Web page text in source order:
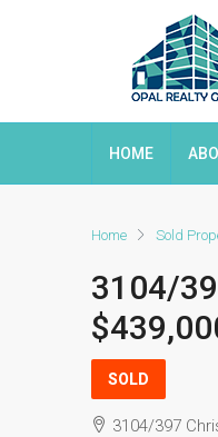
HOME
Home Sold
3104/
SOLD
3104/397